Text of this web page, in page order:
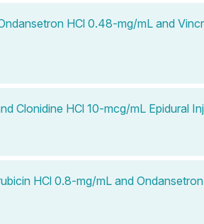
HCl 0.48-mg/mL and
Clonidine HCl 10-mcg/mL Epidural
HCl 0.8-mg/mL and